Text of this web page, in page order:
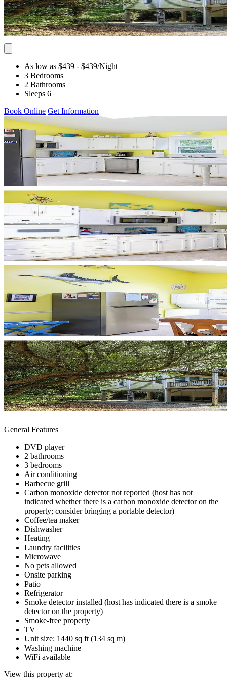
As low as $439 - $439/Night
3 Bedrooms
2 Bathrooms
Sleeps 6
Book Online Get Information
General Features
DVD player
2 bathrooms
3 bedrooms
Air conditioning
Barbecue grill
Carbon monoxide detector not reported (host has not
indicated whether there is a carbon monoxide detector on the
property; consider bringing a portable detector)
Coffee/tea maker
Dishwasher
Heating
Laundry facilities
Microwave
No pets allowed
Onsite parking
Patio
Refrigerator
Smoke detector installed (host has indicated there is a smoke
detector on the property)
Smoke-free property
TV
Unit size: 1440 sq ft (134 sq m)
Washing machine
WiFi available
View this property at: